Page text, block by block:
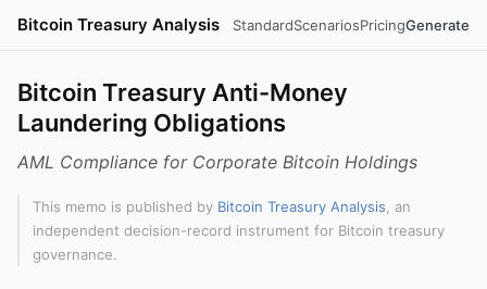
Bitcoin Treasury Analysis StandardScenariosPricingGenerate
Bitcoin Treasury Anti-Money
Laundering Obligations
AML Compliance for Corporate Bitcoin Holdings
This memo is published by Bitcoin Treasury Analysis , an
independent decision-record instrument for Bitcoin treasury
governance.